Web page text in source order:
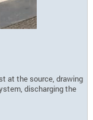
at the source, drawing
discharging the